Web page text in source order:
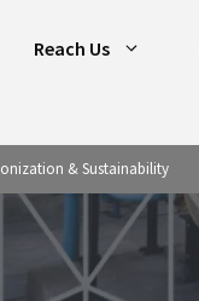
Reach Us
& Sustainability